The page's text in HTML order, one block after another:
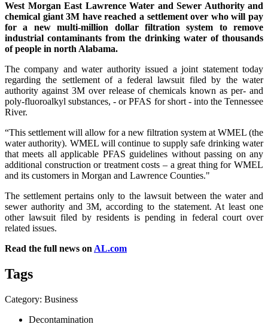
West Morgan East Lawrence Water and Sewer Authority and
chemical giant 3M have reached a settlement over who will pay
for a new multi-million dollar filtration system to remove
industrial contaminants from the drinking water of thousands
of people in north Alabama.
The company and water authority issued a joint statement today
regarding the settlement of a federal lawsuit filed by the water
authority against 3M over release of chemicals known as per- and
poly-fluoroalkyl substances, - or PFAS for short - into the Tennessee
River.
“This settlement will allow for a new filtration system at WMEL (the
water authority). WMEL will continue to supply safe drinking water
that meets all applicable PFAS guidelines without passing on any
additional construction or treatment costs – a great thing for WMEL
and its customers in Morgan and Lawrence Counties."
The settlement pertains only to the lawsuit between the water and
sewer authority and 3M, according to the statement. At least one
other lawsuit filed by residents is pending in federal court over
related issues.
Read the full news onAL.com
Tags
Category: Business
Decontamination